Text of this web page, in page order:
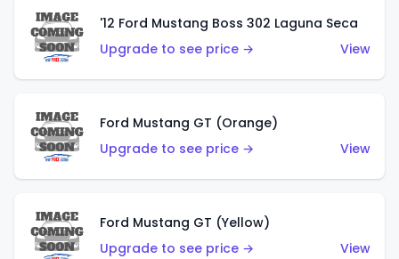
'12 Ford Mustang Boss 302 Laguna Seca
Upgrade to see price →
View
Ford Mustang GT (Orange)
Upgrade to see price →
View
Ford Mustang GT (Yellow)
Upgrade to see price →
View